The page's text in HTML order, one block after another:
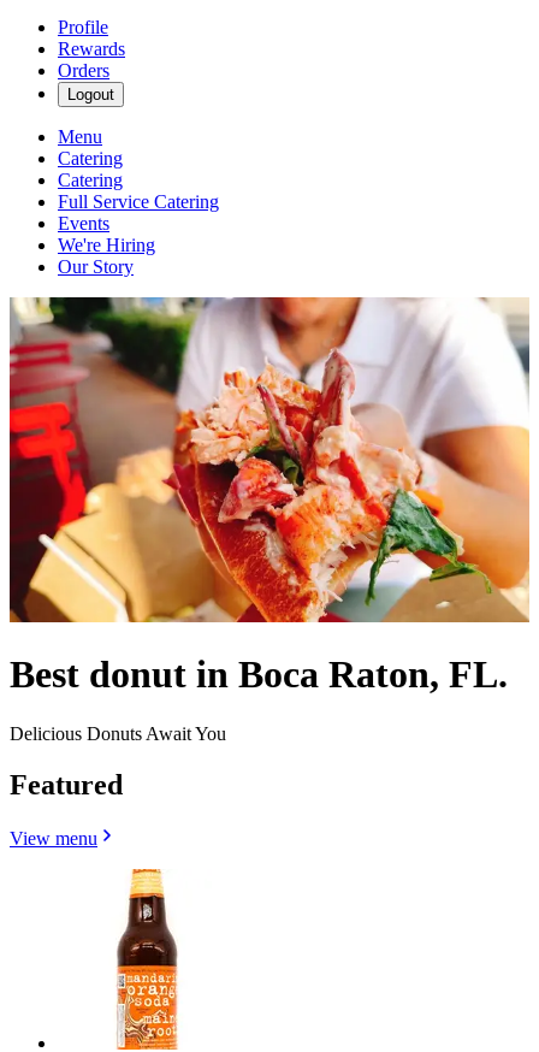
Profile
Rewards
Orders
Logout
Menu
Catering
Catering
Full Service Catering
Events
We're Hiring
Our Story
Best donut in Boca Raton, FL.
Delicious Donuts Await You
Featured
View menu